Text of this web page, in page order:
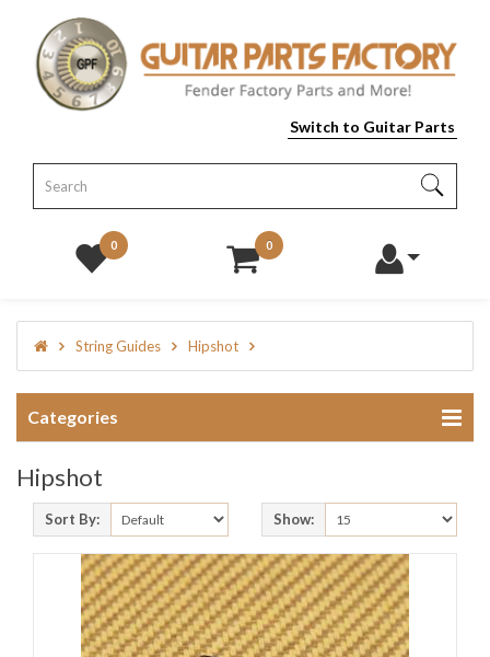
Switch to Guitar Parts
0 0
String Guides Hipshot
Categories
Hipshot
Sort By: Show: